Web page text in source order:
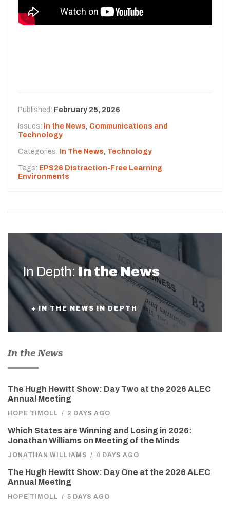
Published: February 25, 2026
Issues: In the News, Communications and
Technology
Categories: In The News, Technology
Tags: EPS26 Distraction-Free Learning
Environments
In Depth: In the News
+ IN THE NEWS IN DEPTH
In the News
The Hugh Hewitt Show: Day Two at the 2026 ALEC
Annual Meeting
HOPE TIMOLL / 2 DAYS AGO
Which States are Winning and Losing in 2026:
Jonathan Williams on Meeting of the Minds
JONATHAN WILLIAMS / 4 DAYS AGO
The Hugh Hewitt Show: Day One at the 2026 ALEC
Annual Meeting
HOPE TIMOLL / 5 DAYS AGO